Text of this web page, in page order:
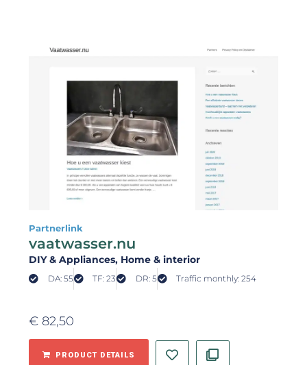
Partnerlink
vaatwasser.nu
DIY & Appliances, Home & interior
DA: 55 TF: 23 DR: 5 Traffic monthly: 254
€ 82,50
PRODUCT DETAILS